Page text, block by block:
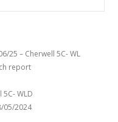
25 – Cherwell 5C- WL
report
WLD
05/2024